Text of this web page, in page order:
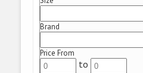
Brand
Price From
to